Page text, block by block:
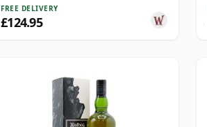
FREE DELIVERY
£124.95